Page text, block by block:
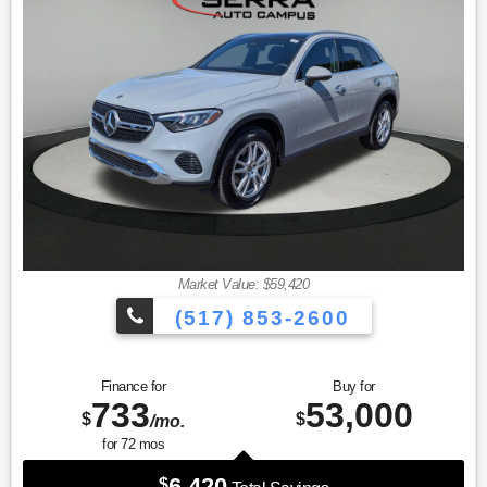
Market Value: $59,420
(517) 853-2600
Finance for
$733/mo.
for 72mos
Buy for
$53,000